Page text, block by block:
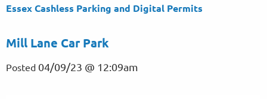
Essex Cashless Parking and Digital Permits
Mill Lane Car Park
Posted 04/09/23 @ 12:09am